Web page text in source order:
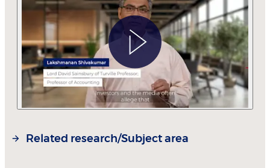
Related research/Subject area